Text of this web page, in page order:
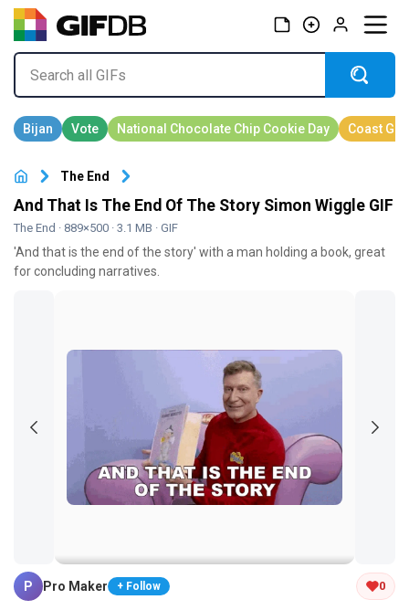
The End
And That Is The End Of The Story Simon Wiggle GIF
The End · 889×500 · 3.1 MB · GIF
'And that is the end of the story' with a man holding a book, great
for concluding narratives.
Tap and hold the GIF to copy or save
P Pro Maker + Follow 0